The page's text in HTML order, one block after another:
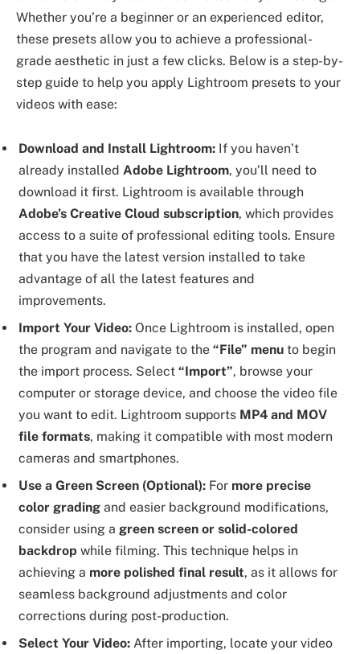
Whether you’re a beginner or an experienced editor,
these presets allow you to achieve a professional-
grade aesthetic in just a few clicks. Below is a step-by-
step guide to help you apply Lightroom presets to your
videos with ease:
Download and Install Lightroom: If you haven’t
already installed Adobe Lightroom, you’ll need to
download it first. Lightroom is available through
Adobe’s Creative Cloud subscription, which provides
access to a suite of professional editing tools. Ensure
that you have the latest version installed to take
advantage of all the latest features and
improvements.
Import Your Video: Once Lightroom is installed, open
the program and navigate to the “File” menu to begin
the import process. Select “Import”, browse your
computer or storage device, and choose the video file
you want to edit. Lightroom supports MP4 and MOV
file formats, making it compatible with most modern
cameras and smartphones.
Use a Green Screen (Optional): For more precise
color grading and easier background modifications,
consider using a green screen or solid-colored
backdrop while filming. This technique helps in
achieving a more polished final result, as it allows for
seamless background adjustments and color
corrections during post-production.
Select Your Video: After importing, locate your video